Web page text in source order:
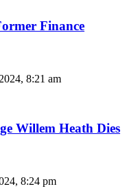
Finance
8:21 am
Willem Heath Dies
8:24 pm